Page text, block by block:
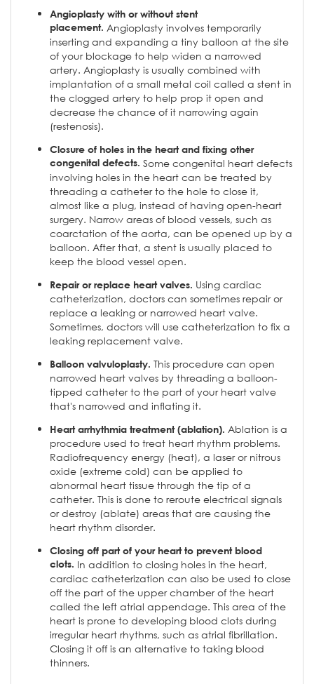
Angioplasty with or without stent
placement. Angioplasty involves temporarily
inserting and expanding a tiny balloon at the site
of your blockage to help widen a narrowed
artery. Angioplasty is usually combined with
implantation of a small metal coil called a stent in
the clogged artery to help prop it open and
decrease the chance of it narrowing again
(restenosis).
Closure of holes in the heart and fixing other
congenital defects. Some congenital heart defects
involving holes in the heart can be treated by
threading a catheter to the hole to close it,
almost like a plug, instead of having open-heart
surgery. Narrow areas of blood vessels, such as
coarctation of the aorta, can be opened up by a
balloon. After that, a stent is usually placed to
keep the blood vessel open.
Repair or replace heart valves. Using cardiac
catheterization, doctors can sometimes repair or
replace a leaking or narrowed heart valve.
Sometimes, doctors will use catheterization to fix a
leaking replacement valve.
Balloon valvuloplasty. This procedure can open
narrowed heart valves by threading a balloon-
tipped catheter to the part of your heart valve
that's narrowed and inflating it.
Heart arrhythmia treatment (ablation). Ablation is a
procedure used to treat heart rhythm problems.
Radiofrequency energy (heat), a laser or nitrous
oxide (extreme cold) can be applied to
abnormal heart tissue through the tip of a
catheter. This is done to reroute electrical signals
or destroy (ablate) areas that are causing the
heart rhythm disorder.
Closing off part of your heart to prevent blood
clots. In addition to closing holes in the heart,
cardiac catheterization can also be used to close
off the part of the upper chamber of the heart
called the left atrial appendage. This area of the
heart is prone to developing blood clots during
irregular heart rhythms, such as atrial fibrillation.
Closing it off is an alternative to taking blood
thinners.